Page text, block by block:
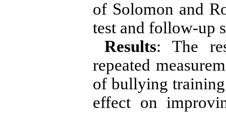
of Solomon and
test and follow-up
Results: The
repeated
of bullying
effect on